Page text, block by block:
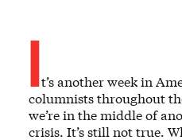
It’s another week in
columnists throughout
we’re in the middle of
crisis. It’s still not true.